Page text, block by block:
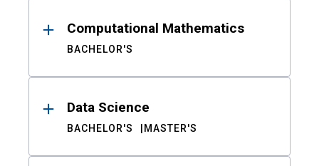
Computational Mathematics
BACHELOR'S
Data Science
BACHELOR'S MASTER'S